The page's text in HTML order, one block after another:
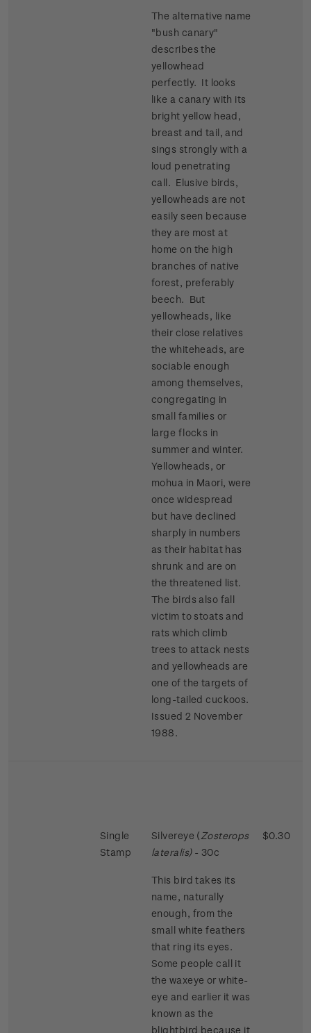
The alternative name
"bush canary"
describes the
yellowhead
perfectly. It looks
like a canary with its
bright yellow head,
breast and tail, and
sings strongly with a
loud penetrating
call. Elusive birds,
yellowheads are not
easily seen because
they are most at
home on the high
branches of native
forest, preferably
beech. But
yellowheads, like
their close relatives
the whiteheads, are
sociable enough
among themselves,
congregating in
small families or
large flocks in
summer and winter.
Yellowheads, or
mohua in Maori, were
once widespread
but have declined
sharply in numbers
as their habitat has
shrunk and are on
the threatened list.
The birds also fall
victim to stoats and
rats which climb
trees to attack nests
and yellowheads are
one of the targets of
long-tailed cuckoos.
Issued 2 November
1988.
Single
Stamp
Silvereye (Zosterops
lateralis)- 30c
This bird takes its
name, naturally
enough, from the
small white feathers
that ring its eyes.
Some people call it
the waxeye or white-
eye and earlier it was
known as the
blightbird because it
$0.30